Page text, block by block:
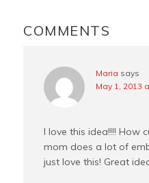
k
s
INTERACTIONS
COMMENTS
Maria says
May 1, 2013
I love this idea!!!! How
mom does a lot of
just love this! Great